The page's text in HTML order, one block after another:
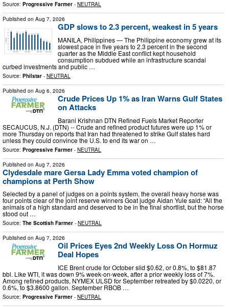
Source: Progressive Farmer - NEUTRAL
Published on Aug 7, 2026
GDP slows to 2.3 percent, weakest in 5 years
MANILA, Philippines — The Philippine economy grew at its
slowest pace in five years to 2.3 percent in the second
quarter as the Middle East conflict kept household
consumption subdued while an infrastructure scandal
curbed investments and public …
Source: Philstar - NEUTRAL
Published on Aug 6, 2026
Crude Prices Up 1% as Iran Warns Gulf States
on Attacks
Barani Krishnan DTN Refined Fuels Market Reporter
SECAUCUS, N.J. (DTN) -- Crude and refined product futures were up 1% or
more Thursday on reports that Iran had threatened to strike Gulf states hard
unless they could convince the U.S. to end its war on …
Source: Progressive Farmer - NEUTRAL
Published on Aug 7, 2026
Clydesdale mare Gersa Lady Emma voted champion of
champions at Perth Show
Selected by a panel of judges on a points system, the overall heavy horse was
four points clear of the joint reserve winners Goat judge Aidan Yule said: “All the
animals of a high standard and deserved to be in the final shortlist, but the horse
stood out …
Source: The Scottish Farmer - NEUTRAL
Published on Aug 7, 2026
Oil Prices Eyes 2nd Weekly Loss On Hormuz
Deal Hopes
ICE Brent crude for October slid $0.62, or 0.8%, to $81.87
bbl. Like WTI, it was down 9% week-on-week, after a prior weekly loss of 7%.
Among refined products, NYMEX ULSD for September retreated by $0.0220, or
0.6%, to $3.8600 gallon. September RBOB …
Source: Progressive Farmer - NEUTRAL